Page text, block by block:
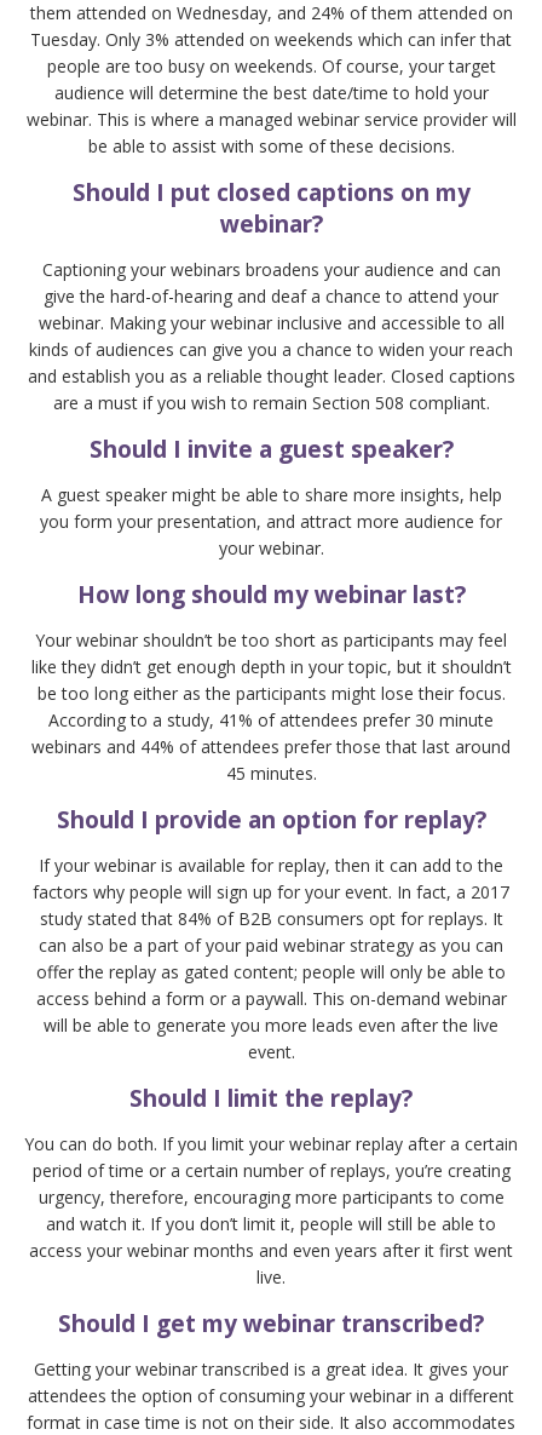
them attended on Wednesday, and 24% of them attended on
Tuesday. Only 3% attended on weekends which can infer that
people are too busy on weekends. Of course, your target
audience will determine the best date/time to hold your
webinar. This is where a managed webinar service provider will
be able to assist with some of these decisions.
Should I put closed captions on my
webinar?
Captioning your webinars broadens your audience and can
give the hard-of-hearing and deaf a chance to attend your
webinar. Making your webinar inclusive and accessible to all
kinds of audiences can give you a chance to widen your reach
and establish you as a reliable thought leader. Closed captions
are a must if you wish to remain Section 508 compliant.
Should I invite a guest speaker?
A guest speaker might be able to share more insights, help
you form your presentation, and attract more audience for
your webinar.
How long should my webinar last?
Your webinar shouldn’t be too short as participants may feel
like they didn’t get enough depth in your topic, but it shouldn’t
be too long either as the participants might lose their focus.
According to a study, 41% of attendees prefer 30 minute
webinars and 44% of attendees prefer those that last around
45 minutes.
Should I provide an option for replay?
If your webinar is available for replay, then it can add to the
factors why people will sign up for your event. In fact, a 2017
study stated that 84% of B2B consumers opt for replays. It
can also be a part of your paid webinar strategy as you can
offer the replay as gated content; people will only be able to
access behind a form or a paywall. This on-demand webinar
will be able to generate you more leads even after the live
event.
Should I limit the replay?
You can do both. If you limit your webinar replay after a certain
period of time or a certain number of replays, you’re creating
urgency, therefore, encouraging more participants to come
and watch it. If you don’t limit it, people will still be able to
access your webinar months and even years after it first went
live.
Should I get my webinar transcribed?
Getting your webinar transcribed is a great idea. It gives your
attendees the option of consuming your webinar in a different
format in case time is not on their side. It also accommodates